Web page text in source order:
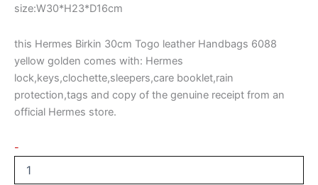
size:W30*H23*D16cm
this Hermes Birkin 30cm Togo leather Handbags 6088
yellow golden comes with: Hermes
lock,keys,clochette,sleepers,care booklet,rain
protection,tags and copy of the genuine receipt from an
official Hermes store.
-